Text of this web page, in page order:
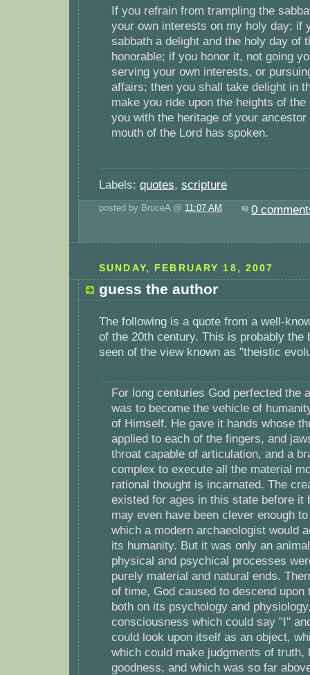
If you refrain from trampling the
your own interests on my holy day; if
sabbath a delight and the holy day of
honorable; if you honor it, not going
serving your own interests, or
affairs; then you shall take delight in
make you ride upon the heights of
you with the heritage of your
mouth of the Lord has spoken.
Labels: quotes, scripture
posted by BruceA @ 11:07 AM 0
SUNDAY, FEBRUARY 18, 2007
guess the author
The following is a quote from a well-
of the 20th century. This is probably the
seen of the view known as "theistic
For long centuries God perfected the
was to become the vehicle of
of Himself. He gave it hands whose
applied to each of the fingers, and
throat capable of articulation, and a
complex to execute all the material
rational thought is incarnated. The
existed for ages in this state before it
may even have been clever enough
which a modern archaeologist would
its humanity. But it was only an
physical and psychical processes
purely material and natural ends.
of time, God caused to descend upon
both on its psychology and
consciousness which could say "I"
could look upon itself as an object,
which could make judgments of truth,
goodness, and which was so far